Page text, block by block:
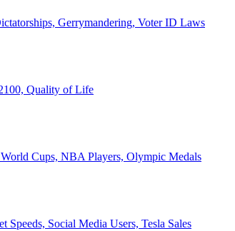
Gerrymandering, Voter ID Laws
Quality of Life
Cups, NBA Players, Olympic Medals
Social Media Users, Tesla Sales